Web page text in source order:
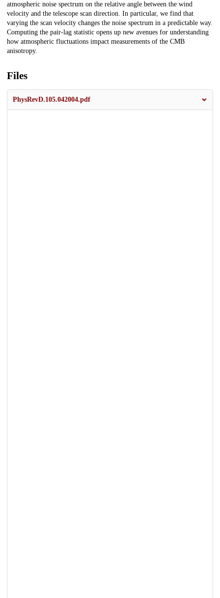
atmospheric noise spectrum on the relative angle between the wind
velocity and the telescope scan direction. In particular, we find that
varying the scan velocity changes the noise spectrum in a predictable way.
Computing the pair-lag statistic opens up new avenues for understanding
how atmospheric fluctuations impact measurements of the CMB
anisotropy.
Files
PhysRevD.105.042004.pdf